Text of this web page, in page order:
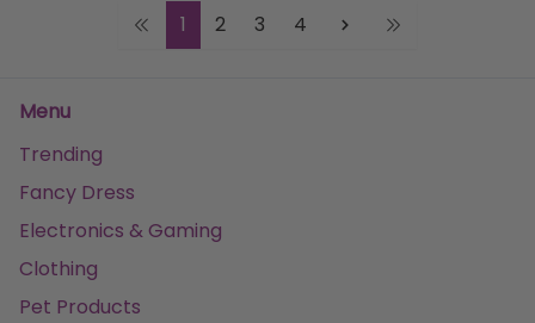
1 2 3 4
Menu
Trending
Fancy Dress
Electronics & Gaming
Clothing
Pet Products